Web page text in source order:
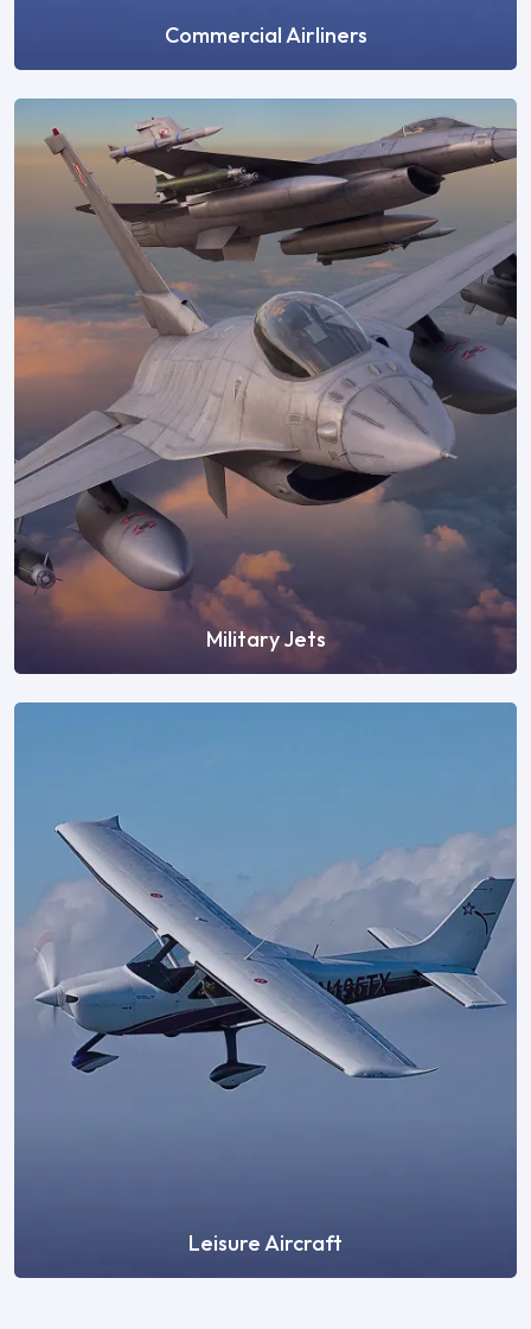
Commercial Airliners
Military Jets
Leisure Aircraft